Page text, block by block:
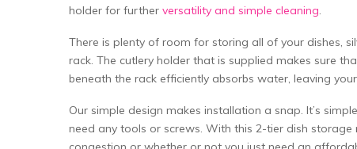
holder for further versatility and simple cleaning.
There is plenty of room for storing all of your dishes,
rack. The cutlery holder that is supplied makes sure
beneath the rack efficiently absorbs water, leaving
Our simple design makes installation a snap. It’s
need any tools or screws. With this 2-tier dish